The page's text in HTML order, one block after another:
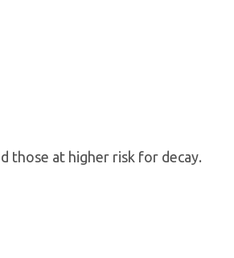
those at higher risk for decay.